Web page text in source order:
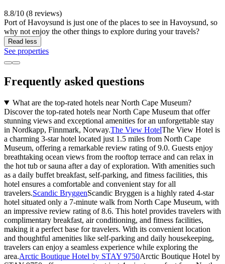
8.8/10 (8 reviews)
Port of Havoysund is just one of the places to see in Havoysund, so
why not enjoy the other things to explore during your travels?
Read less
See properties
Frequently asked questions
What are the top-rated hotels near North Cape Museum?
Discover the top-rated hotels near North Cape Museum that offer
stunning views and exceptional amenities for an unforgettable stay
in Nordkapp, Finnmark, Norway.The View HotelThe View Hotel is
a charming 3-star hotel located just 1.5 miles from North Cape
Museum, offering a remarkable review rating of 9.0. Guests enjoy
breathtaking ocean views from the rooftop terrace and can relax in
the hot tub or sauna after a day of exploration. With amenities such
as a daily buffet breakfast, self-parking, and fitness facilities, this
hotel ensures a comfortable and convenient stay for all
travelers.Scandic BryggenScandic Bryggen is a highly rated 4-star
hotel situated only a 7-minute walk from North Cape Museum, with
an impressive review rating of 8.6. This hotel provides travelers with
complimentary breakfast, air conditioning, and fitness facilities,
making it a perfect base for travelers. With its convenient location
and thoughtful amenities like self-parking and daily housekeeping,
travelers can enjoy a seamless experience while exploring the
area.Arctic Boutique Hotel by STAY 9750Arctic Boutique Hotel by